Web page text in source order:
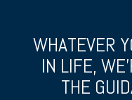
WHATEVER
IN LIFE,
THE